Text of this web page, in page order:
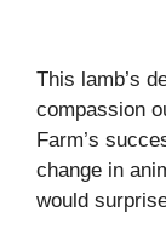
This lamb’s
compassion
Farm’s
change in
would